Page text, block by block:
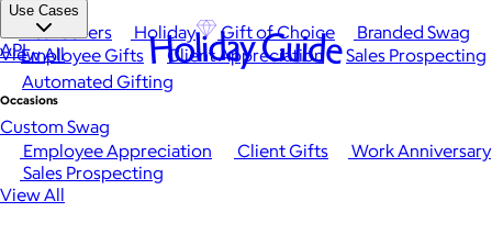
Best Sellers Holiday Gift of Choice
Branded Swag
View All
Occasions
Employee Appreciation Client Gifts
Work Anniversary
Sales Prospecting
View All
Use Cases
Employee Gifts Client Appreciation
Sales Prospecting
Automated Gifting
Custom Swag
API Holiday Guide